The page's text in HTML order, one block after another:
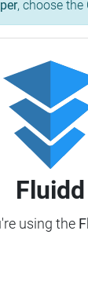
, choose
Fluidd
using the